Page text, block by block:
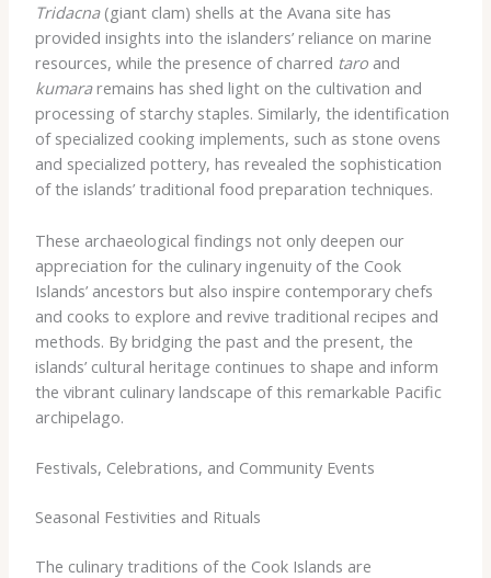
Tridacna(giant clam) shells at the Avana site has
provided insights into the islanders’ reliance on marine
resources, while the presence of charred taroand
kumararemains has shed light on the cultivation and
processing of starchy staples. Similarly, the identification
of specialized cooking implements, such as stone ovens
and specialized pottery, has revealed the sophistication
of the islands’ traditional food preparation techniques.
These archaeological findings not only deepen our
appreciation for the culinary ingenuity of the Cook
Islands’ ancestors but also inspire contemporary chefs
and cooks to explore and revive traditional recipes and
methods. By bridging the past and the present, the
islands’ cultural heritage continues to shape and inform
the vibrant culinary landscape of this remarkable Pacific
archipelago.
Festivals, Celebrations, and Community Events
Seasonal Festivities and Rituals
The culinary traditions of the Cook Islands are